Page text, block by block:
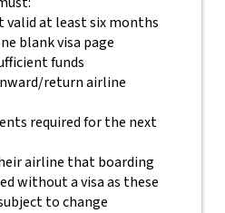
valid at least six months
blank visa page
funds
return airline
required for the next
airline that boarding
without a visa as these
to change